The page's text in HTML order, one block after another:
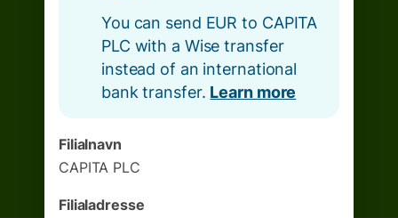
You can send EUR to CAPITA
PLC with a Wise transfer
instead of an international
bank transfer. Learn more
Filialnavn
CAPITA PLC
Filialadresse